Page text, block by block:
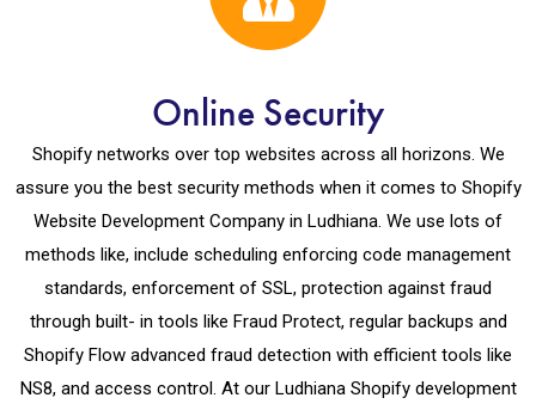
Online Security
Shopify networks over top websites across all horizons. We
assure you the best security methods when it comes to Shopify
Website Development Company in Ludhiana. We use lots of
methods like, include scheduling enforcing code management
standards, enforcement of SSL, protection against fraud
through built- in tools like Fraud Protect, regular backups and
Shopify Flow advanced fraud detection with efficient tools like
NS8, and access control. At our Ludhiana Shopify development